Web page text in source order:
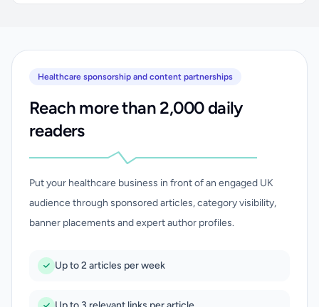
Healthcare sponsorship and content partnerships
Reach more than 2,000 daily
readers
Put your healthcare business in front of an engaged UK
audience through sponsored articles, category visibility,
banner placements and expert author profiles.
Up to 2 articles per week